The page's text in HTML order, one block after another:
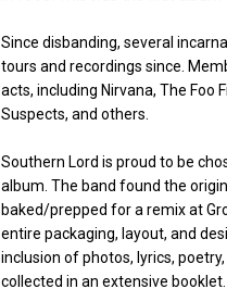
Since disbanding, several
tours and recordings since.
acts, including Nirvana, The Foo
Suspects, and others.
Southern Lord is proud to be
album. The band found the
baked/prepped for a remix at
entire packaging, layout, and
inclusion of photos, lyrics,
collected in an extensive